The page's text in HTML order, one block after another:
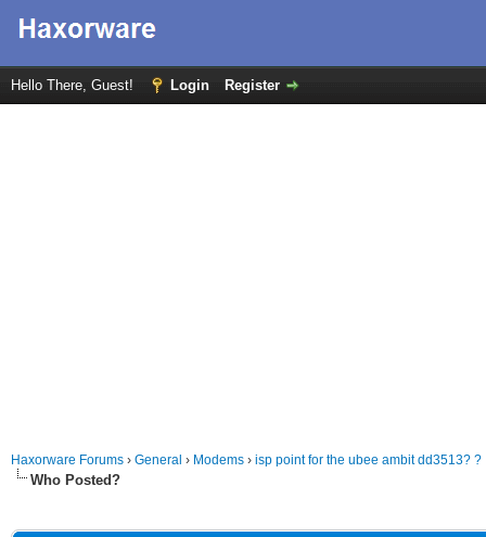
Hello There, Guest! Login Register
Haxorware Forums › General › Modems › isp point for the ubee ambit dd3513? ?
Who Posted?